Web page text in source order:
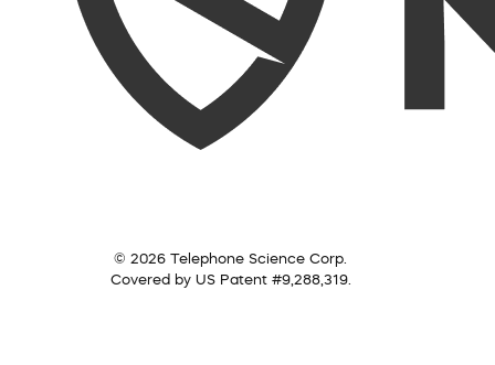
© 2026 Telephone Science Corp.
Covered by US Patent #9,288,319.